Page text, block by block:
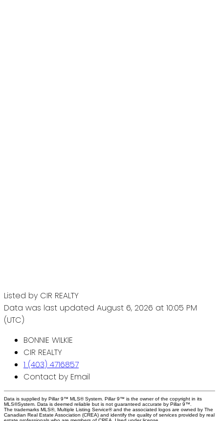
Listed by CIR REALTY
Data was last updated August 6, 2026 at 10:05 PM
(UTC)
BONNIE WILKIE
CIR REALTY
1 (403) 4716857
Contact by Email
Data is supplied by Pillar 9™ MLS® System. Pillar 9™ is the owner of the copyright in its
MLS®System. Data is deemed reliable but is not guaranteed accurate by Pillar 9™.
The trademarks MLS®, Multiple Listing Service® and the associated logos are owned by The
Canadian Real Estate Association (CREA) and identify the quality of services provided by real